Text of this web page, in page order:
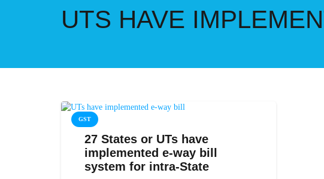
UTS HAVE
GST
27 States or UTs have
implemented e-way bill
system for intra-State